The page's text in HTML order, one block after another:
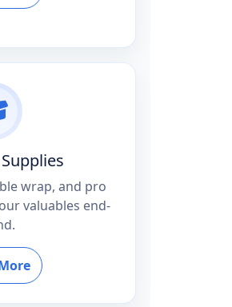
wrap, and pro
valuables end-